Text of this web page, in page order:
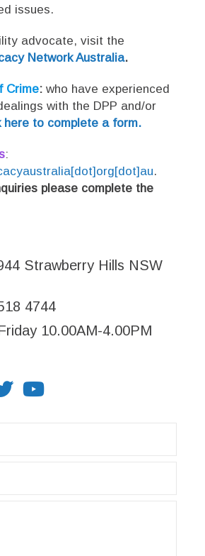
issues.
advocate, visit the
Network Australia.
Crime: who have experienced
with the DPP and/or
here to complete a form.
:
.
please complete the
Strawberry Hills NSW
4744
10.00AM-4.00PM